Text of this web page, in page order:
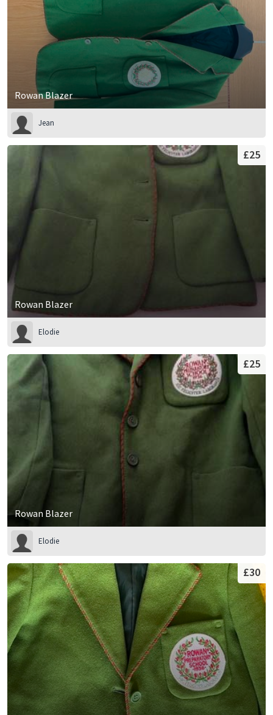
Rowan Blazer
Jean
Rowan Blazer
£25
Elodie
Rowan Blazer
£25
Elodie
£30